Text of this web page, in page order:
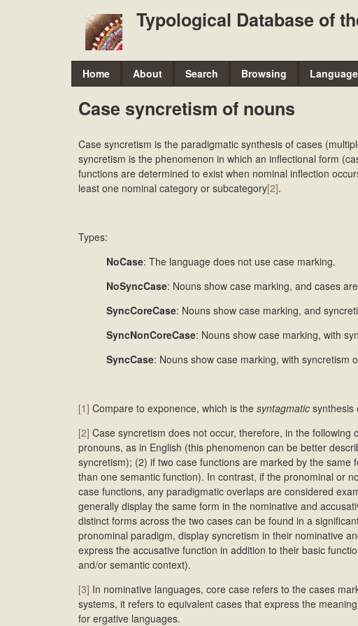
Typological Database of
M
i
n
m
e
Home About Search Browsing
Case syncretism of nouns
Case syncretism is the paradigmatic synthesis of cases
syncretism is the phenomenon in which an inflectional form
functions are determined to exist when nominal inflection
least one nominal category or subcategory[2].
Types:
NoCase: The language does not use case marking.
NoSyncCase: Nouns show case marking, and cases
SyncCoreCase: Nouns show case marking, and
SyncNonCoreCase: Nouns show case marking, with
SyncCase: Nouns show case marking, with syncretism
[1] Compare to exponence, which is the syntagmatic synthesis
[2] Case syncretism does not occur, therefore, in the
pronouns, as in English (this phenomenon can be better
syncretism); (2) if two case functions are marked by the
than one semantic function). In contrast, if the pronominal or
case functions, any paradigmatic overlaps are considered
generally display the same form in the nominative and
distinct forms across the two cases can be found in a
pronominal paradigm, display syncretism in their nominative
express the accusative function in addition to their basic
and/or semantic context).
[3] In nominative languages, core case refers to the cases
systems, it refers to equivalent cases that express the
for ergative languages.